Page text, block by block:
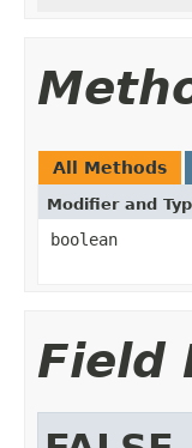
All Methods
Modifier and
boolean
Field